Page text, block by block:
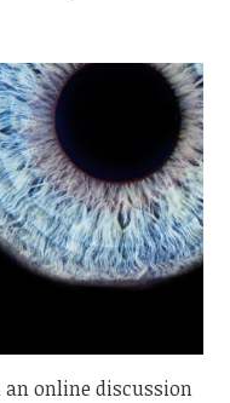
an online discussion